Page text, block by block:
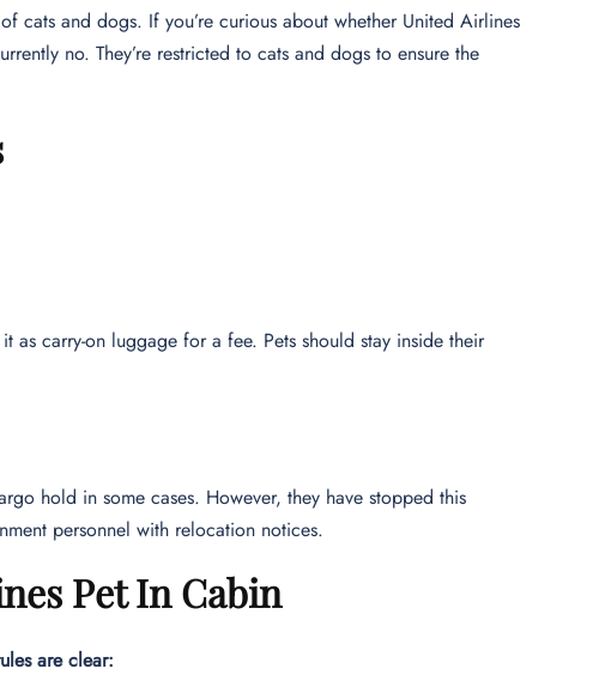
cats and dogs. If you’re curious about whether United Airlines
no. They’re restricted to cats and dogs to ensure the
carry-on luggage for a fee. Pets should stay inside their
hold in some cases. However, they have stopped this
personnel with relocation notices.
Pet In Cabin
are clear: